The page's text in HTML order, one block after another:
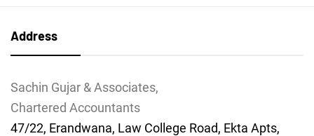
Address
Sachin Gujar & Associates,
Chartered Accountants
47/22, Erandwana, Law College Road, Ekta Apts,